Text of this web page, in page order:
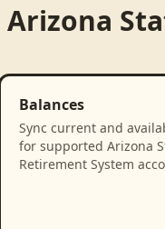
Arizona
Balances
Sync current and
for supported Arizona
Retirement System